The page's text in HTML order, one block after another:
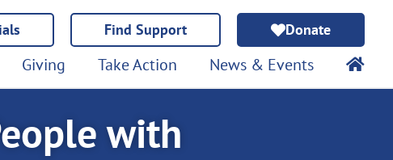
Find Support Donate
Giving Take Action News & Events
with